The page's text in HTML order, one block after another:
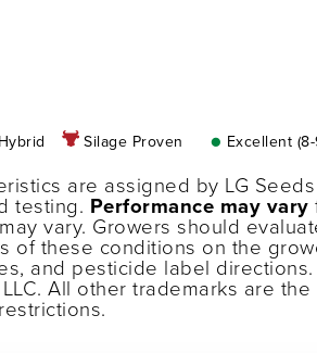
Silage Proven ● Excellent
are assigned by LG
testing. Performance may vary
vary. Growers should
of these conditions on the
and pesticide label directions.
All other trademarks are